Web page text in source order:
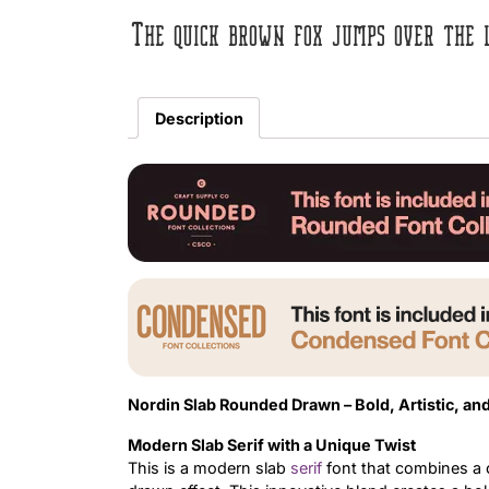
The quick brown fox jumps over the
Description
Nordin Slab Rounded Drawn – Bold, Artistic,
Modern Slab Serif with a Unique Twist
This is a modern slab serif font that combines a